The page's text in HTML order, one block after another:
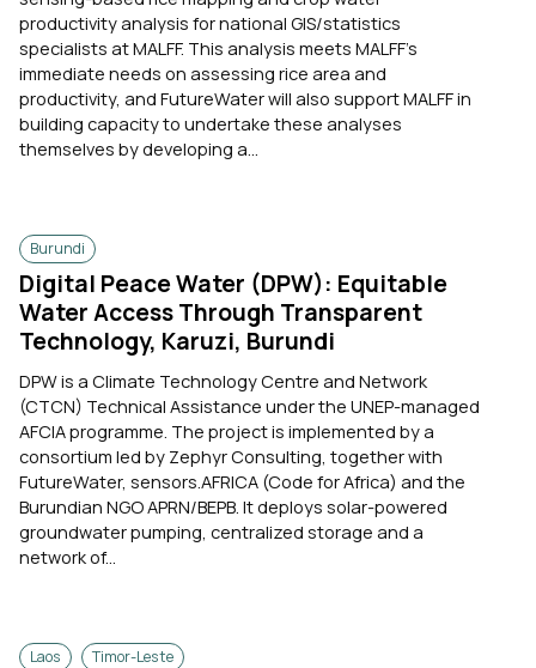
productivity analysis for national GIS/statistics
specialists at MALFF. This analysis meets MALFF’s
immediate needs on assessing rice area and
productivity, and FutureWater will also support MALFF in
building capacity to undertake these analyses
themselves by developing a...
Burundi
Digital Peace Water (DPW): Equitable
Water Access Through Transparent
Technology, Karuzi, Burundi
DPW is a Climate Technology Centre and Network
(CTCN) Technical Assistance under the UNEP-managed
AFCIA programme. The project is implemented by a
consortium led by Zephyr Consulting, together with
FutureWater, sensors.AFRICA (Code for Africa) and the
Burundian NGO APRN/BEPB. It deploys solar-powered
groundwater pumping, centralized storage and a
network of...
Laos Timor-Leste